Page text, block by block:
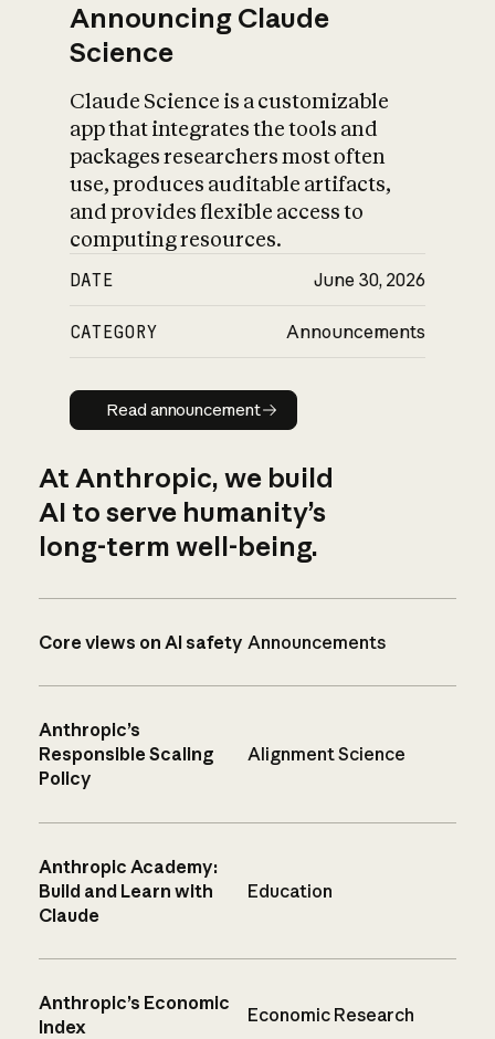
Announcing Claude
Science
Claude Science is a customizable
app that integrates the tools and
packages researchers most often
use, produces auditable artifacts,
and provides flexible access to
computing resources.
DATE June 30, 2026
CATEGORY Announcements
Read announcement
Read announcement
At Anthropic, we build
AI to serve humanity’s
long-term well-being.
Core views on AI safety Announcements
Anthropic’s
Responsible Scaling
Policy
Alignment Science
Anthropic Academy:
Build and Learn with
Claude
Education
Anthropic’s Economic
Index
Economic Research